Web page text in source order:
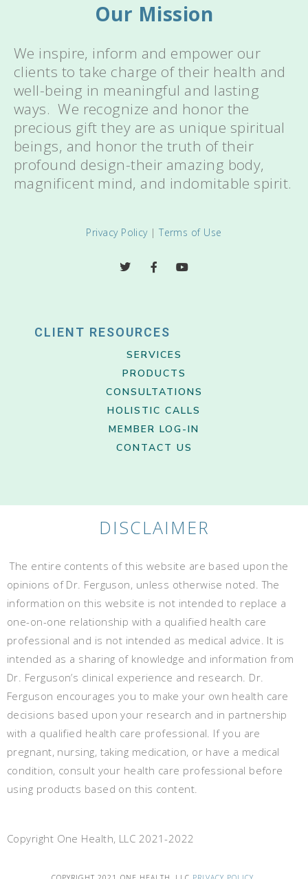
Our Mission
We inspire, inform and empower our
clients to take charge of their health and
well-being in meaningful and lasting
ways. We recognize and honor the
precious gift they are as unique spiritual
beings, and honor the truth of their
profound design-their amazing body,
magnificent mind, and indomitable spirit.
Privacy Policy|Terms of Use
CLIENT RESOURCES
SERVICES
PRODUCTS
CONSULTATIONS
HOLISTIC CALLS
MEMBER LOG-IN
CONTACT US
DISCLAIMER
The entire contents of this website are based upon the
opinions of Dr. Ferguson, unless otherwise noted. The
information on this website is not intended to replace a
one-on-one relationship with a qualified health care
professional and is not intended as medical advice. It is
intended as a sharing of knowledge and information from
Dr. Ferguson’s clinical experience and research. Dr.
Ferguson encourages you to make your own health care
decisions based upon your research and in partnership
with a qualified health care professional. If you are
pregnant, nursing, taking medication, or have a medical
condition, consult your health care professional before
using products based on this content.
Copyright One Health, LLC 2021-2022